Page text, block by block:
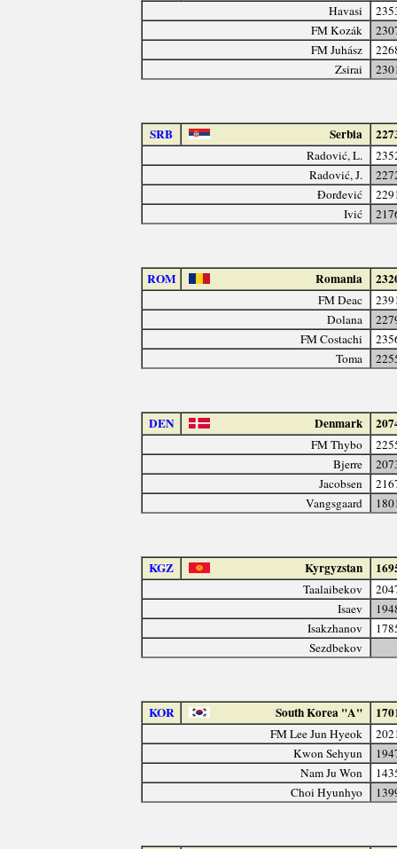
Havasi
FM Kozák
FM Juhász
Zsirai
SRB Serbia
Radović, L.
Radović, J.
Đorđević
Ivić
ROM Romania
FM Deac
Dolana
FM Costachi
Toma
DEN Denmark
FM Thybo
Bjerre
Jacobsen
Vangsgaard
KGZ Kyrgyzstan
Taalaibekov
Isaev
Isakzhanov
Sezdbekov
KOR South Korea "A"
FM Lee Jun Hyeok
Kwon Sehyun
Nam Ju Won
Choi Hyunhyo